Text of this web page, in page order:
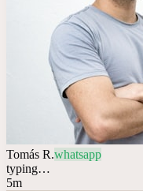
Tomás R.whatsapp
typing…
5m